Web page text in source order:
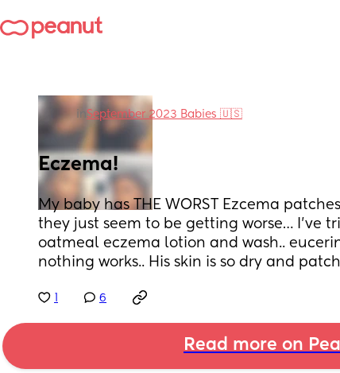
in September 2023 Babies 🇺🇸
Eczema!
My baby has THE WORST Ezcema
they just seem to be getting worse… I’ve
oatmeal eczema lotion and wash..
nothing works.. His skin is so dry and
6
Read more on